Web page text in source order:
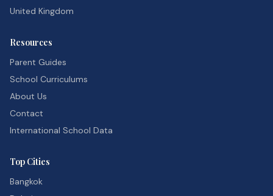
United Kingdom
Resources
Parent Guides
School Curriculums
About Us
Contact
International School Data
Top Cities
Bangkok